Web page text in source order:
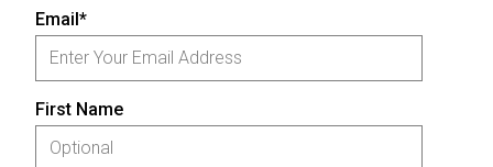
Email*
First Name